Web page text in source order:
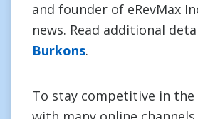
and founder of eRevMax
news. Read additional
Burkons.
To stay competitive in